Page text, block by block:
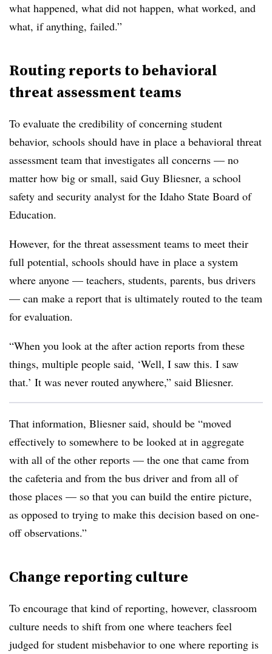
what happened, what did not happen, what worked, and
what, if anything, failed.”
Routing reports to behavioral
threat assessment teams
To evaluate the credibility of concerning student
behavior, schools should have in place a behavioral threat
assessment team that investigates all concerns — no
matter how big or small, said Guy Bliesner, a school
safety and security analyst for the Idaho State Board of
Education.
However, for the threat assessment teams to meet their
full potential, schools should have in place a system
where anyone — teachers, students, parents, bus drivers
— can make a report that is ultimately routed to the team
for evaluation.
“When you look at the after action reports from these
things, multiple people said, ‘Well, I saw this. I saw
that.’ It was never routed anywhere,” said Bliesner.
That information, Bliesner said, should be “moved
effectively to somewhere to be looked at in aggregate
with all of the other reports — the one that came from
the cafeteria and from the bus driver and from all of
those places — so that you can build the entire picture,
as opposed to trying to make this decision based on one-
off observations.”
Change reporting culture
To encourage that kind of reporting, however, classroom
culture needs to shift from one where teachers feel
judged for student misbehavior to one where reporting is